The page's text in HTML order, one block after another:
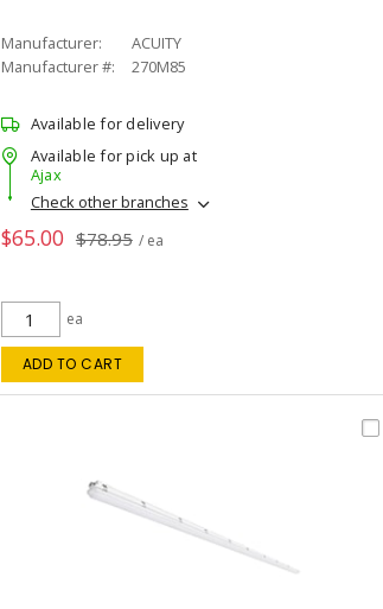
Manufacturer:
ACUITY
Manufacturer #:
270M85
Available for delivery
Available for pick up at
Ajax
Check other branches
$65.00 $78.95 / ea
ea
ADD TO CART